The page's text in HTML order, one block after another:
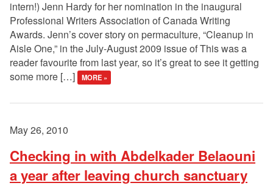
intern!) Jenn Hardy for her nomination in the inaugural
Professional Writers Association of Canada Writing
Awards. Jenn’s cover story on permaculture, “Cleanup in
Aisle One,” in the July-August 2009 issue of This was a
reader favourite from last year, so it’s great to see it getting
some more […]
MORE »
May 26, 2010
Checking in with Abdelkader Belaouni
a year after leaving church sanctuary